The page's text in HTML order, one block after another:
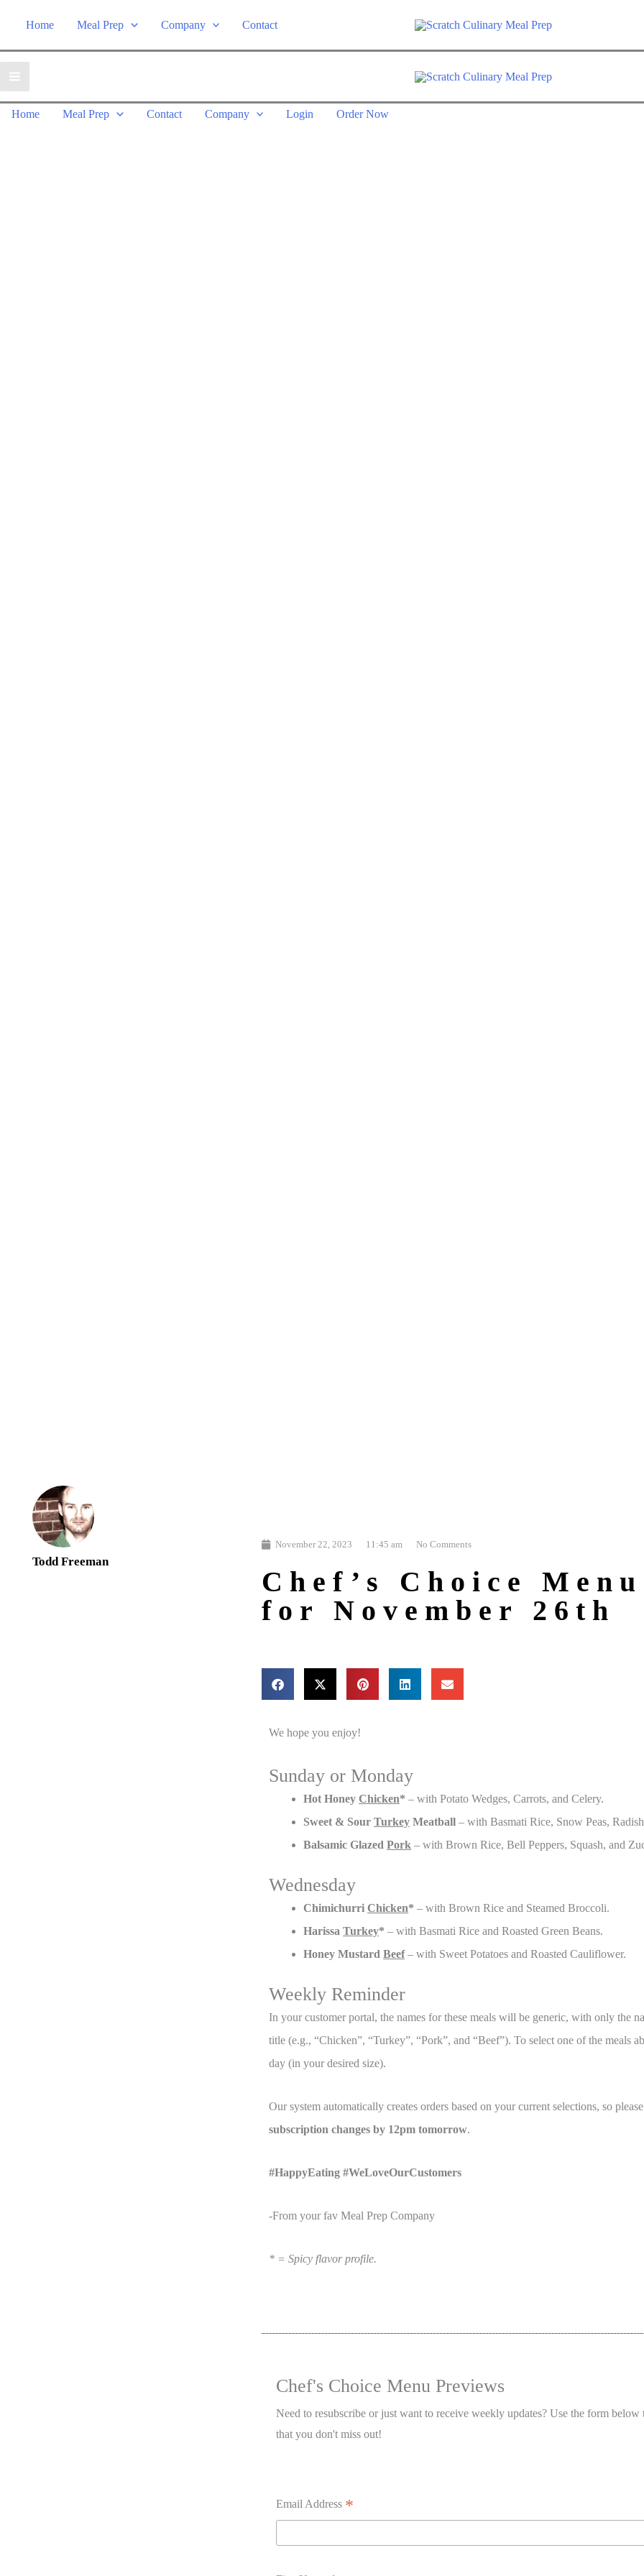
Home Meal Prep Company Contact
Home Meal Prep Contact Company Login Order Now
Todd Freeman
November 22, 2023 11:45 am No Comments
Chef’s Choice
for November 26th
We hope you enjoy!
Sunday or Monday
Hot HoneyChicken* – with Potato Wedges, Carrots, and Celery.
Sweet & SourTurkey Meatball – with Basmati Rice, Snow Peas,
Balsamic GlazedPork – with Brown Rice, Bell Peppers, Squash, and
Wednesday
ChimichurriChicken* – with Brown Rice and Steamed Broccoli.
HarissaTurkey* – with Basmati Rice and Roasted Green Beans.
Honey MustardBeef– with Sweet Potatoes and Roasted Cauliflower.
Weekly Reminder
In your customer portal, the names for these meals will be generic, with only the
title (e.g., “Chicken”, “Turkey”, “Pork”, and “Beef”). To select one of the meals
day (in your desired size).
Our system automatically creates orders based on your current selections, so
subscription changes by 12pm tomorrow.
#HappyEating #WeLoveOurCustomers
-From your fav Meal Prep Company
* = Spicy flavor profile.
Chef's Choice Menu Previews
Need to resubscribe or just want to receive weekly updates? Use the form
that you don't miss out!
Email Address *